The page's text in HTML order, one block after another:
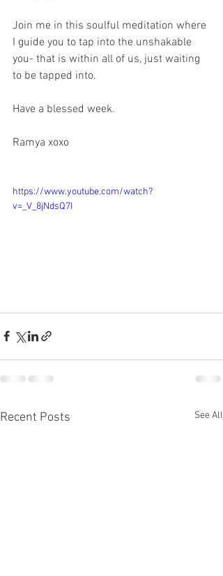
Join me in this soulful meditation where
I guide you to tap into the unshakable
you- that is within all of us, just waiting
to be tapped into.
Have a blessed week.
Ramya xoxo
https://www.youtube.com/watch?
v=_V_8jNdsQ7I
Recent Posts See All